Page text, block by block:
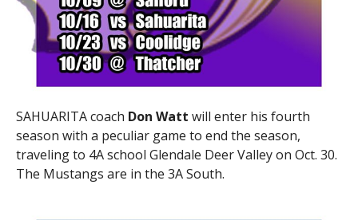
SAHUARITA coach Don Watt will enter his fourth
season with a peculiar game to end the season,
traveling to 4A school Glendale Deer Valley on Oct. 30.
The Mustangs are in the 3A South.